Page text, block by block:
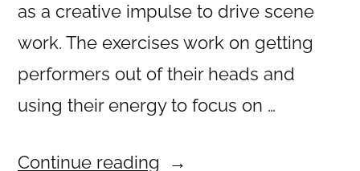
as a creative impulse to drive scene
work. The exercises work on getting
performers out of their heads and
using their energy to focus on …
Continue reading “Trusting